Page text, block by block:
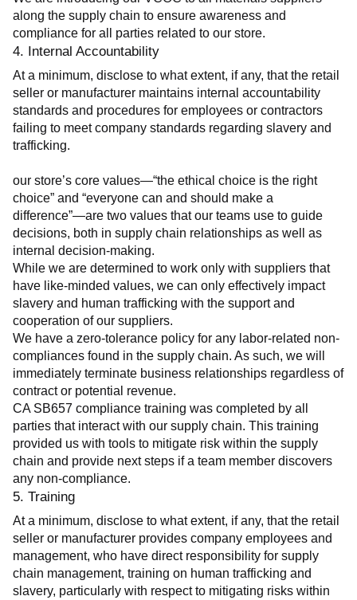
along the supply chain to ensure awareness and
compliance for all parties related to our store.
4. Internal Accountability
At a minimum, disclose to what extent, if any, that the retail
seller or manufacturer maintains internal accountability
standards and procedures for employees or contractors
failing to meet company standards regarding slavery and
trafficking.
our store’s core values—“the ethical choice is the right
choice” and “everyone can and should make a
difference”—are two values that our teams use to guide
decisions, both in supply chain relationships as well as
internal decision-making.
While we are determined to work only with suppliers that
have like-minded values, we can only effectively impact
slavery and human trafficking with the support and
cooperation of our suppliers.
We have a zero-tolerance policy for any labor-related non-
compliances found in the supply chain. As such, we will
immediately terminate business relationships regardless of
contract or potential revenue.
CA SB657 compliance training was completed by all
parties that interact with our supply chain. This training
provided us with tools to mitigate risk within the supply
chain and provide next steps if a team member discovers
any non-compliance.
5. Training
At a minimum, disclose to what extent, if any, that the retail
seller or manufacturer provides company employees and
management, who have direct responsibility for supply
chain management, training on human trafficking and
slavery, particularly with respect to mitigating risks within